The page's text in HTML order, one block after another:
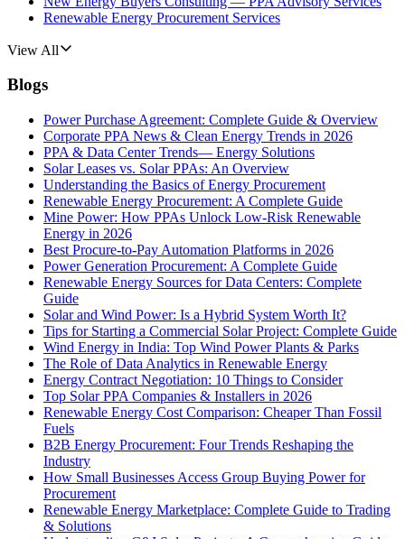
Renewable Energy Procurement Services
View All
Blogs
Power Purchase Agreement: Complete Guide & Overview
Corporate PPA News & Clean Energy Trends in 2026
PPA & Data Center Trends— Energy Solutions
Solar Leases vs. Solar PPAs: An Overview
Understanding the Basics of Energy Procurement
Renewable Energy Procurement: A Complete Guide
Mine Power: How PPAs Unlock Low-Risk Renewable
Energy in 2026
Best Procure-to-Pay Automation Platforms in 2026
Power Generation Procurement: A Complete Guide
Renewable Energy Sources for Data Centers: Complete
Guide
Solar and Wind Power: Is a Hybrid System Worth It?
Tips for Starting a Commercial Solar Project: Complete Guide
Wind Energy in India: Top Wind Power Plants & Parks
The Role of Data Analytics in Renewable Energy
Energy Contract Negotiation: 10 Things to Consider
Top Solar PPA Companies & Installers in 2026
Renewable Energy Cost Comparison: Cheaper Than Fossil
Fuels
B2B Energy Procurement: Four Trends Reshaping the
Industry
How Small Businesses Access Group Buying Power for
Procurement
Renewable Energy Marketplace: Complete Guide to Trading
& Solutions